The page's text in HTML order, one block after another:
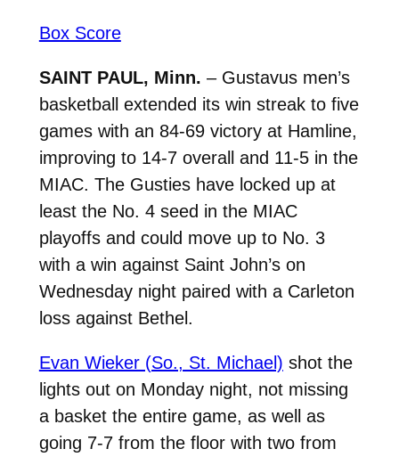
Box Score
SAINT PAUL, Minn. – Gustavus men’s
basketball extended its win streak to five
games with an 84-69 victory at Hamline,
improving to 14-7 overall and 11-5 in the
MIAC. The Gusties have locked up at
least the No. 4 seed in the MIAC
playoffs and could move up to No. 3
with a win against Saint John’s on
Wednesday night paired with a Carleton
loss against Bethel.
Evan Wieker (So., St. Michael) shot the
lights out on Monday night, not missing
a basket the entire game, as well as
going 7-7 from the floor with two from